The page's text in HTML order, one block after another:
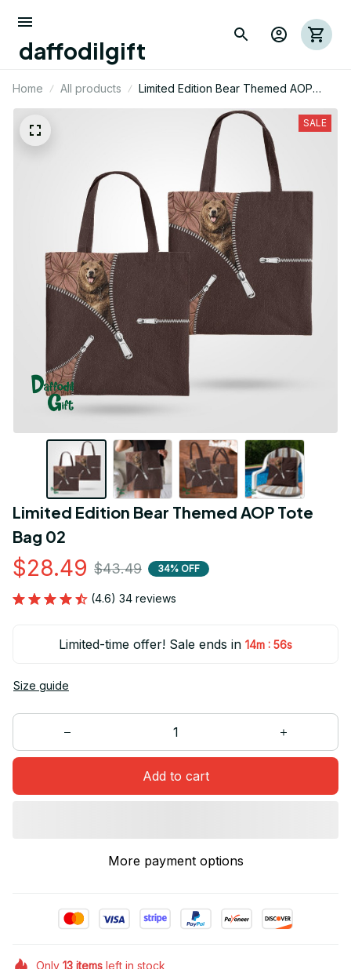
daffodilgift
Home All products
Limited Edition Bear Themed AOP
SALE
Limited Edition Bear Themed AOP Tote
Bag 02
$28.49 $43.49 34% OFF
(4.6) 34 reviews
Limited-time offer! Sale ends in 14m : 55s
Size guide
Add to cart
More payment options
Only 13itemsleft in stock